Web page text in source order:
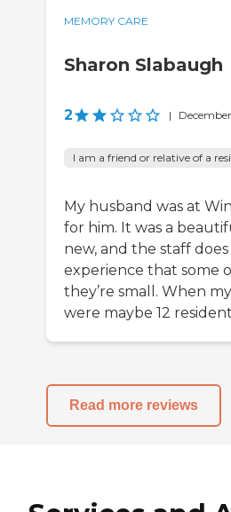
MEMORY CARE
Sharon Slabaugh
2 |
I am a friend or relative of a
My husband was at
for him. It was a
new, and the staff
experience that some
they’re small. When
were maybe 12
Read more reviews